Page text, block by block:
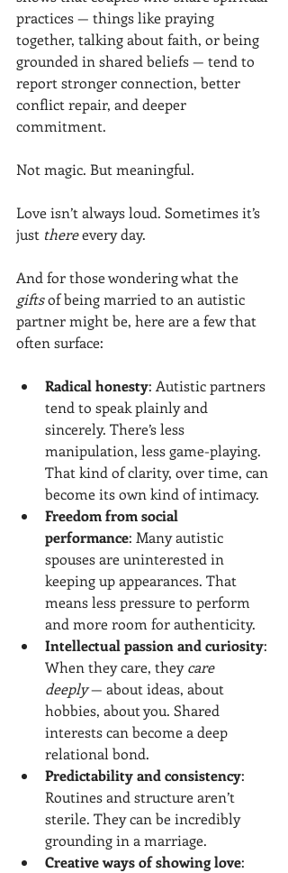
practices — things like praying
together, talking about faith, or being
grounded in shared beliefs — tend to
report stronger connection, better
conflict repair, and deeper
commitment.
Not magic. But meaningful.
Love isn’t always loud. Sometimes it’s
just there every day.
And for those wondering what the
gifts of being married to an autistic
partner might be, here are a few that
often surface:
Radical honesty: Autistic partners
tend to speak plainly and
sincerely. There’s less
manipulation, less game-playing.
That kind of clarity, over time, can
become its own kind of intimacy.
Freedom from social
performance: Many autistic
spouses are uninterested in
keeping up appearances. That
means less pressure to perform
and more room for authenticity.
Intellectual passion and curiosity:
When they care, they care
deeply — about ideas, about
hobbies, about you. Shared
interests can become a deep
relational bond.
Predictability and consistency:
Routines and structure aren’t
sterile. They can be incredibly
grounding in a marriage.
Creative ways of showing love: